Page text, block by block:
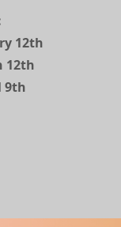
12th
12th
9th